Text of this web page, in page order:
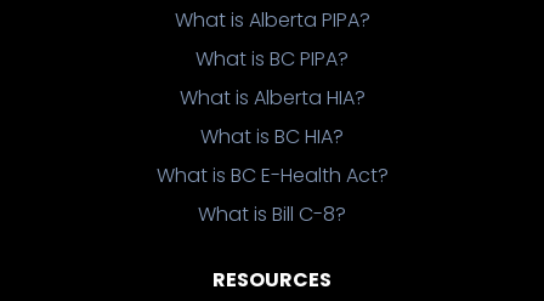
What is Alberta PIPA?
What is BC PIPA?
What is Alberta HIA?
What is BC HIA?
What is BC E-Health Act?
What is Bill C-8?
RESOURCES